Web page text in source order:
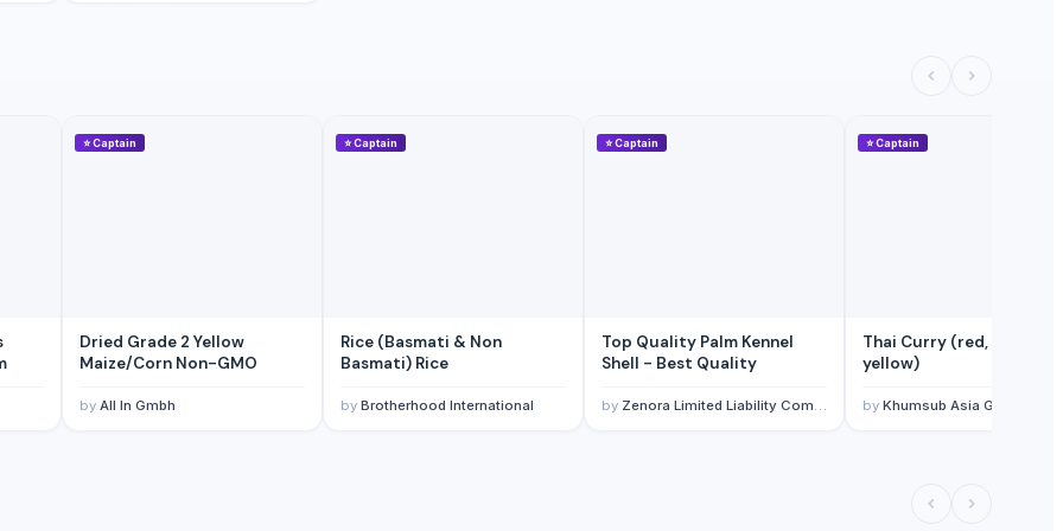
⭐Captain
Dried Grade 2 Yellow
Maize/Corn Non-GMO
by All In Gmbh
⭐Captain
Rice (Basmati & Non
Basmati) Rice
by Brotherhood International
⭐Captain
Top Quality Palm Kennel
Shell - Best Quality
by Zenora Limited Liability Company
⭐Captain
Thai Curry (red, green,
yellow)
by Khumsub Asia Goods Trading Co.,